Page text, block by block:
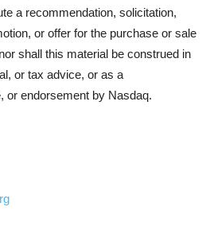
a recommendation, solicitation,
or offer for the purchase or sale
shall this material be construed in
or tax advice, or as a
or endorsement by Nasdaq.